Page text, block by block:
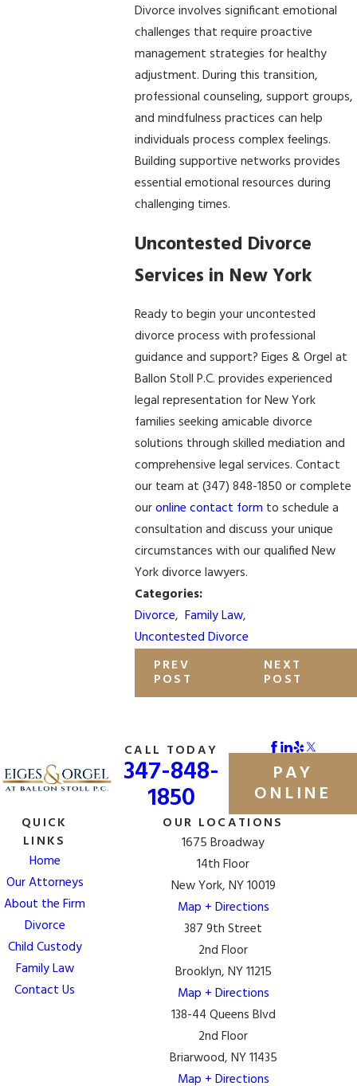
Divorce involves significant emotional
challenges that require proactive
management strategies for healthy
adjustment. During this transition,
professional counseling, support groups,
and mindfulness practices can help
individuals process complex feelings.
Building supportive networks provides
essential emotional resources during
challenging times.
Uncontested Divorce
Services in New York
Ready to begin your uncontested
divorce process with professional
guidance and support? Eiges & Orgel at
Ballon Stoll P.C. provides experienced
legal representation for New York
families seeking amicable divorce
solutions through skilled mediation and
comprehensive legal services. Contact
our team at(347) 848-1850 or complete
ouronline contact form to schedule a
consultation and discuss your unique
circumstances with our qualified New
York divorce lawyers.
Categories:
Divorce,Family Law,
Uncontested Divorce
PREV
POST
NEXT
POST
CALL TODAY
347-848-
1850
PAY
ONLINE
QUICK
LINKS
Home
Our Attorneys
About the Firm
Divorce
Child Custody
Family Law
Contact Us
OUR LOCATIONS
1675 Broadway
14th Floor
New York, NY 10019
Map + Directions
387 9th Street
2nd Floor
Brooklyn, NY 11215
Map + Directions
138-44 Queens Blvd
2nd Floor
Briarwood, NY 11435
Map + Directions